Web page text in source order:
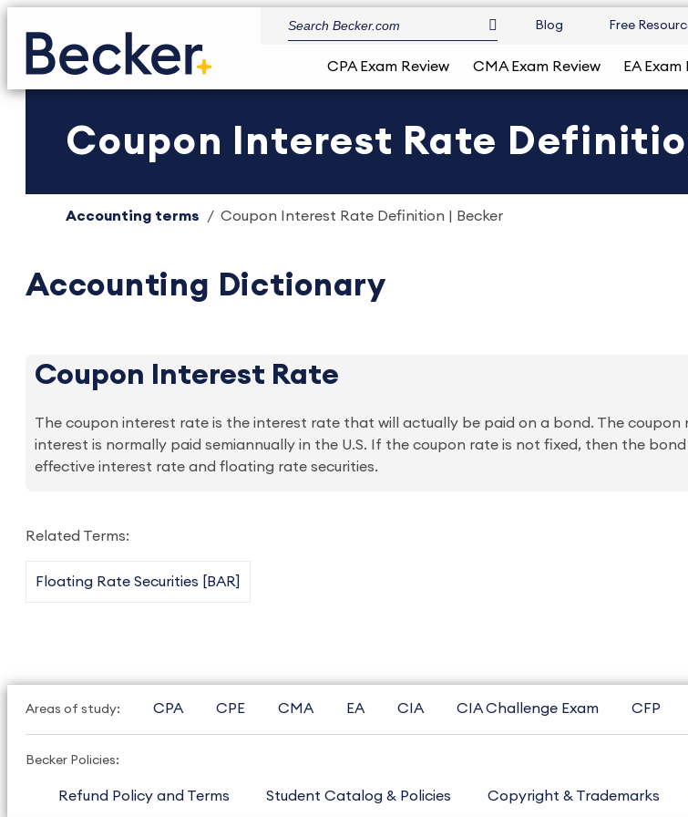
Blog Free
CPA Exam Review CMA Exam Review EA Exam
Coupon Interest Rate
Accounting terms Coupon Interest Rate Definition | Becker
Accounting Dictionary
Coupon Interest Rate
The coupon interest rate is the interest rate that will actually be paid on a bond. The
interest is normally paid semiannually in the U.S. If the coupon rate is not fixed, then the
effective interest rate and floating rate securities.
Related Terms:
Floating Rate Securities [BAR]
Areas of study: CPA CPE CMA EA CIA CIA Challenge Exam CFP
Becker Policies:
Refund Policy and Terms Student Catalog & Policies Copyright & Trademarks